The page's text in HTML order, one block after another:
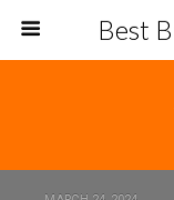
Best